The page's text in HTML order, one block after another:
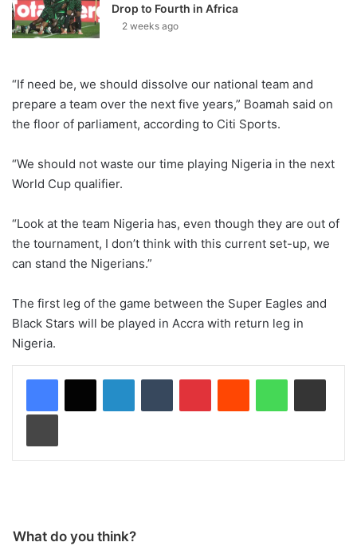
Drop to Fourth in Africa
2 weeks ago
“If need be, we should dissolve our national team and
prepare a team over the next five years,” Boamah said on
the floor of parliament, according to Citi Sports.
“We should not waste our time playing Nigeria in the next
World Cup qualifier.
“Look at the team Nigeria has, even though they are out of
the tournament, I don’t think with this current set-up, we
can stand the Nigerians.”
The first leg of the game between the Super Eagles and
Black Stars will be played in Accra with return leg in
Nigeria.
What do you think?